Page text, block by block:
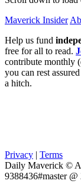
Maverick Insider
Help us fund
free for all to read.
contribute monthly
you can rest
a hitch.
Privacy | Terms
Daily Maverick ©
9388436#master